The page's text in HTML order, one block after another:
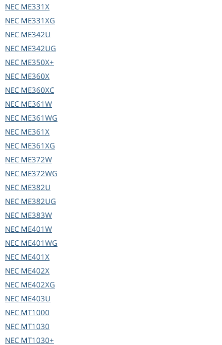
NEC ME331X
NEC ME331XG
NEC ME342U
NEC ME342UG
NEC ME350X+
NEC ME360X
NEC ME360XC
NEC ME361W
NEC ME361WG
NEC ME361X
NEC ME361XG
NEC ME372W
NEC ME372WG
NEC ME382U
NEC ME382UG
NEC ME383W
NEC ME401W
NEC ME401WG
NEC ME401X
NEC ME402X
NEC ME402XG
NEC ME403U
NEC MT1000
NEC MT1030
NEC MT1030+